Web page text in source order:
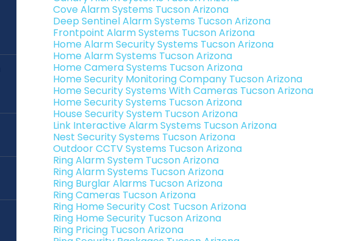
Cove Alarm Systems Tucson Arizona
Deep Sentinel Alarm Systems Tucson Arizona
Frontpoint Alarm Systems Tucson Arizona
Home Alarm Security Systems Tucson Arizona
Home Alarm Systems Tucson Arizona
Home Camera Systems Tucson Arizona
Home Security Monitoring Company Tucson Arizona
Home Security Systems With Cameras Tucson Arizona
Home Security Systems Tucson Arizona
House Security System Tucson Arizona
Link Interactive Alarm Systems Tucson Arizona
Nest Security Systems Tucson Arizona
Outdoor CCTV Systems Tucson Arizona
Ring Alarm System Tucson Arizona
Ring Alarm Systems Tucson Arizona
Ring Burglar Alarms Tucson Arizona
Ring Cameras Tucson Arizona
Ring Home Security Cost Tucson Arizona
Ring Home Security Tucson Arizona
Ring Pricing Tucson Arizona